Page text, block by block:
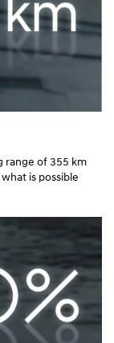
range of 355 km
is possible